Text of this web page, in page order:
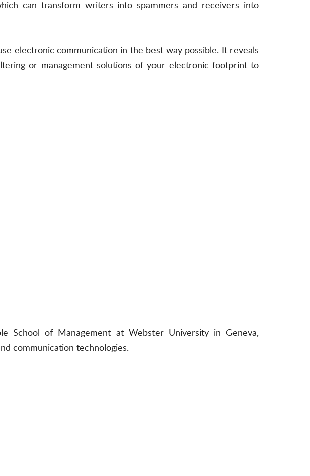
can transform writers into spammers and receivers into
electronic communication in the best way possible. It reveals
or management solutions of your electronic footprint to
School of Management at Webster University in Geneva,
communication technologies.